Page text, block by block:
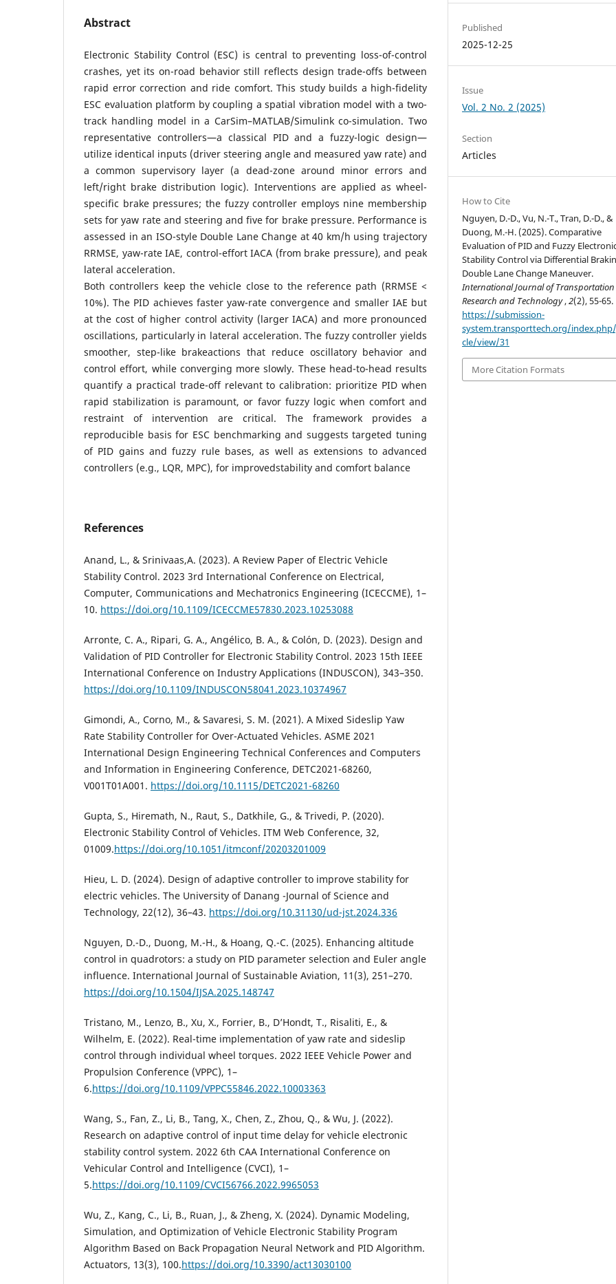
Abstract
Electronic Stability Control (ESC) is central to preventing loss-of-control
crashes, yet its on-road behavior still reflects design trade-offs between
rapid error correction and ride comfort. This study builds a high-fidelity
ESC evaluation platform by coupling a spatial vibration model with a two-
track handling model in a CarSim–MATLAB/Simulink co-simulation. Two
representative controllers—a classical PID and a fuzzy-logic design—
utilize identical inputs (driver steering angle and measured yaw rate) and
a common supervisory layer (a dead-zone around minor errors and
left/right brake distribution logic). Interventions are applied as wheel-
specific brake pressures; the fuzzy controller employs nine membership
sets for yaw rate and steering and five for brake pressure. Performance is
assessed in an ISO-style Double Lane Change at 40 km/h using trajectory
RRMSE, yaw-rate IAE, control-effort IACA (from brake pressure), and peak
lateral acceleration.
Both controllers keep the vehicle close to the reference path (RRMSE <
10%). The PID achieves faster yaw-rate convergence and smaller IAE but
at the cost of higher control activity (larger IACA) and more pronounced
oscillations, particularly in lateral acceleration. The fuzzy controller yields
smoother, step-like brakeactions that reduce oscillatory behavior and
control effort, while converging more slowly. These head-to-head results
quantify a practical trade-off relevant to calibration: prioritize PID when
rapid stabilization is paramount, or favor fuzzy logic when comfort and
restraint of intervention are critical. The framework provides a
reproducible basis for ESC benchmarking and suggests targeted tuning
of PID gains and fuzzy rule bases, as well as extensions to advanced
controllers (e.g., LQR, MPC), for improvedstability and comfort balance
References
Anand, L., & Srinivaas,A. (2023). A Review Paper of Electric Vehicle
Stability Control. 2023 3rd International Conference on Electrical,
Computer, Communications and Mechatronics Engineering (ICECCME), 1–
10. https://doi.org/10.1109/ICECCME57830.2023.10253088
Arronte, C. A., Ripari, G. A., Angélico, B. A., & Colón, D. (2023). Design and
Validation of PID Controller for Electronic Stability Control. 2023 15th IEEE
International Conference on Industry Applications (INDUSCON), 343–350.
https://doi.org/10.1109/INDUSCON58041.2023.10374967
Gimondi, A., Corno, M., & Savaresi, S. M. (2021). A Mixed Sideslip Yaw
Rate Stability Controller for Over-Actuated Vehicles. ASME 2021
International Design Engineering Technical Conferences and Computers
and Information in Engineering Conference, DETC2021-68260,
V001T01A001. https://doi.org/10.1115/DETC2021-68260
Gupta, S., Hiremath, N., Raut, S., Datkhile, G., & Trivedi, P. (2020).
Electronic Stability Control of Vehicles. ITM Web Conference, 32,
01009.https://doi.org/10.1051/itmconf/20203201009
Hieu, L. D. (2024). Design of adaptive controller to improve stability for
electric vehicles. The University of Danang -Journal of Science and
Technology, 22(12), 36–43. https://doi.org/10.31130/ud-jst.2024.336
Nguyen, D.-D., Duong, M.-H., & Hoang, Q.-C. (2025). Enhancing altitude
control in quadrotors: a study on PID parameter selection and Euler angle
influence. International Journal of Sustainable Aviation, 11(3), 251–270.
https://doi.org/10.1504/IJSA.2025.148747
Tristano, M., Lenzo, B., Xu, X., Forrier, B., D’Hondt, T., Risaliti, E., &
Wilhelm, E. (2022). Real-time implementation of yaw rate and sideslip
control through individual wheel torques. 2022 IEEE Vehicle Power and
Propulsion Conference (VPPC), 1–
6.https://doi.org/10.1109/VPPC55846.2022.10003363
Wang, S., Fan, Z., Li, B., Tang, X., Chen, Z., Zhou, Q., & Wu, J. (2022).
Research on adaptive control of input time delay for vehicle electronic
stability control system. 2022 6th CAA International Conference on
Vehicular Control and Intelligence (CVCI), 1–
5.https://doi.org/10.1109/CVCI56766.2022.9965053
Wu, Z., Kang, C., Li, B., Ruan, J., & Zheng, X. (2024). Dynamic Modeling,
Simulation, and Optimization of Vehicle Electronic Stability Program
Algorithm Based on Back Propagation Neural Network and PID Algorithm.
Actuators, 13(3), 100.https://doi.org/10.3390/act13030100
Published
2025-12-25
Issue
Vol. 2 No. 2 (2025)
Section
Articles
How to Cite
Nguyen, D.-D., Vu, N.-T., Tran, D.-D., &
Duong, M.-H. (2025). Comparative
Evaluation of PID and Fuzzy
Stability Control via Differential
Double Lane Change Maneuver.
International Journal of Transportation
Research and Technology,2(2), 55-65.
https://submission-
system.transporttech.org/
cle/view/31
More Citation Formats